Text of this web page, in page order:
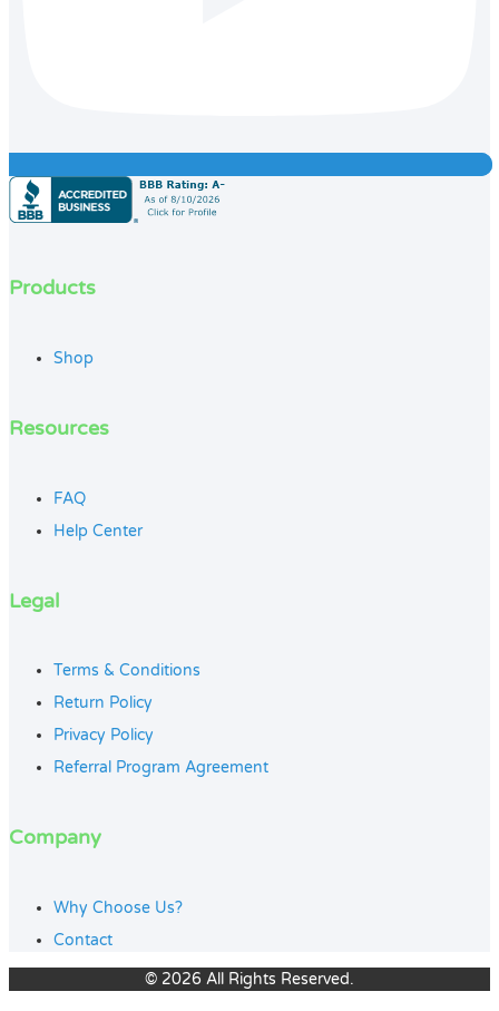
Products
Shop
Resources
FAQ
Help Center
Legal
Terms & Conditions
Return Policy
Privacy Policy
Referral Program Agreement
Company
Why Choose Us?
Contact
© 2026 All Rights Reserved.